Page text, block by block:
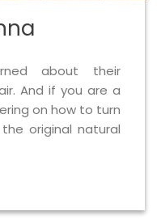
about their
And if you are a
on how to turn
original natural